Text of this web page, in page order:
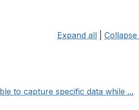
Expand all
to capture specific data while ...